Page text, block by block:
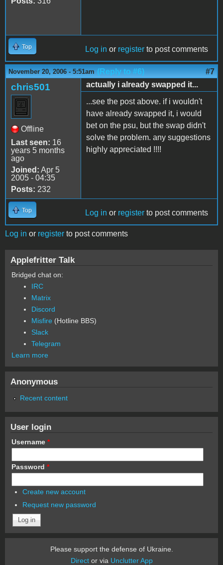
Top Log in or register to post comments
November 20, 2006 - 5:51am (Reply to #6) #7
chris501
Offline
Last seen: 16
years 5 months
ago
Joined: Apr 5
2005 - 04:35
Posts: 232
actually i already swapped it...
...see the post above. if i wouldn't
have already swapped it, i would
bet on the psu, but the swap didn't
solve the problem. any suggestions
highly appreciated !!!!
Top Log in or register to post comments
Log in or register to post comments
Applefritter Talk
Bridged chat on:
IRC
Matrix
Discord
Misfire (Hotline BBS)
Slack
Telegram
Learn more
Anonymous
Recent content
User login
Username *
Password *
Create new account
Request new password
Please support the defense of Ukraine.
Director via Unclutter App